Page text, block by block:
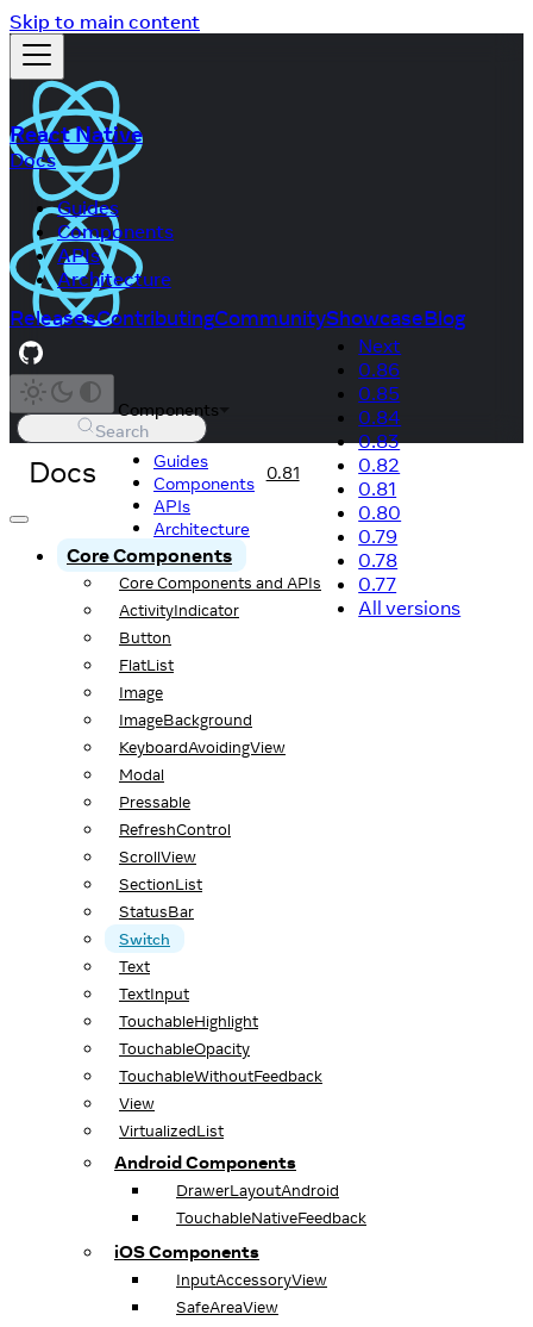
Skip to main content
React Native
Docs
Guides
Components
APIs
Architecture
ReleasesContributingCommunityShowcaseBlog
Search
Docs
Components
Guides
Components
APIs
Architecture
0.81
Next
0.86
0.85
0.84
0.83
0.82
0.81
0.80
0.79
0.78
0.77
All versions
Core Components
Core Components and APIs
ActivityIndicator
Button
FlatList
Image
ImageBackground
KeyboardAvoidingView
Modal
Pressable
RefreshControl
ScrollView
SectionList
StatusBar
Switch
Text
TextInput
TouchableHighlight
TouchableOpacity
TouchableWithoutFeedback
View
VirtualizedList
Android Components
DrawerLayoutAndroid
TouchableNativeFeedback
iOS Components
InputAccessoryView
SafeAreaView